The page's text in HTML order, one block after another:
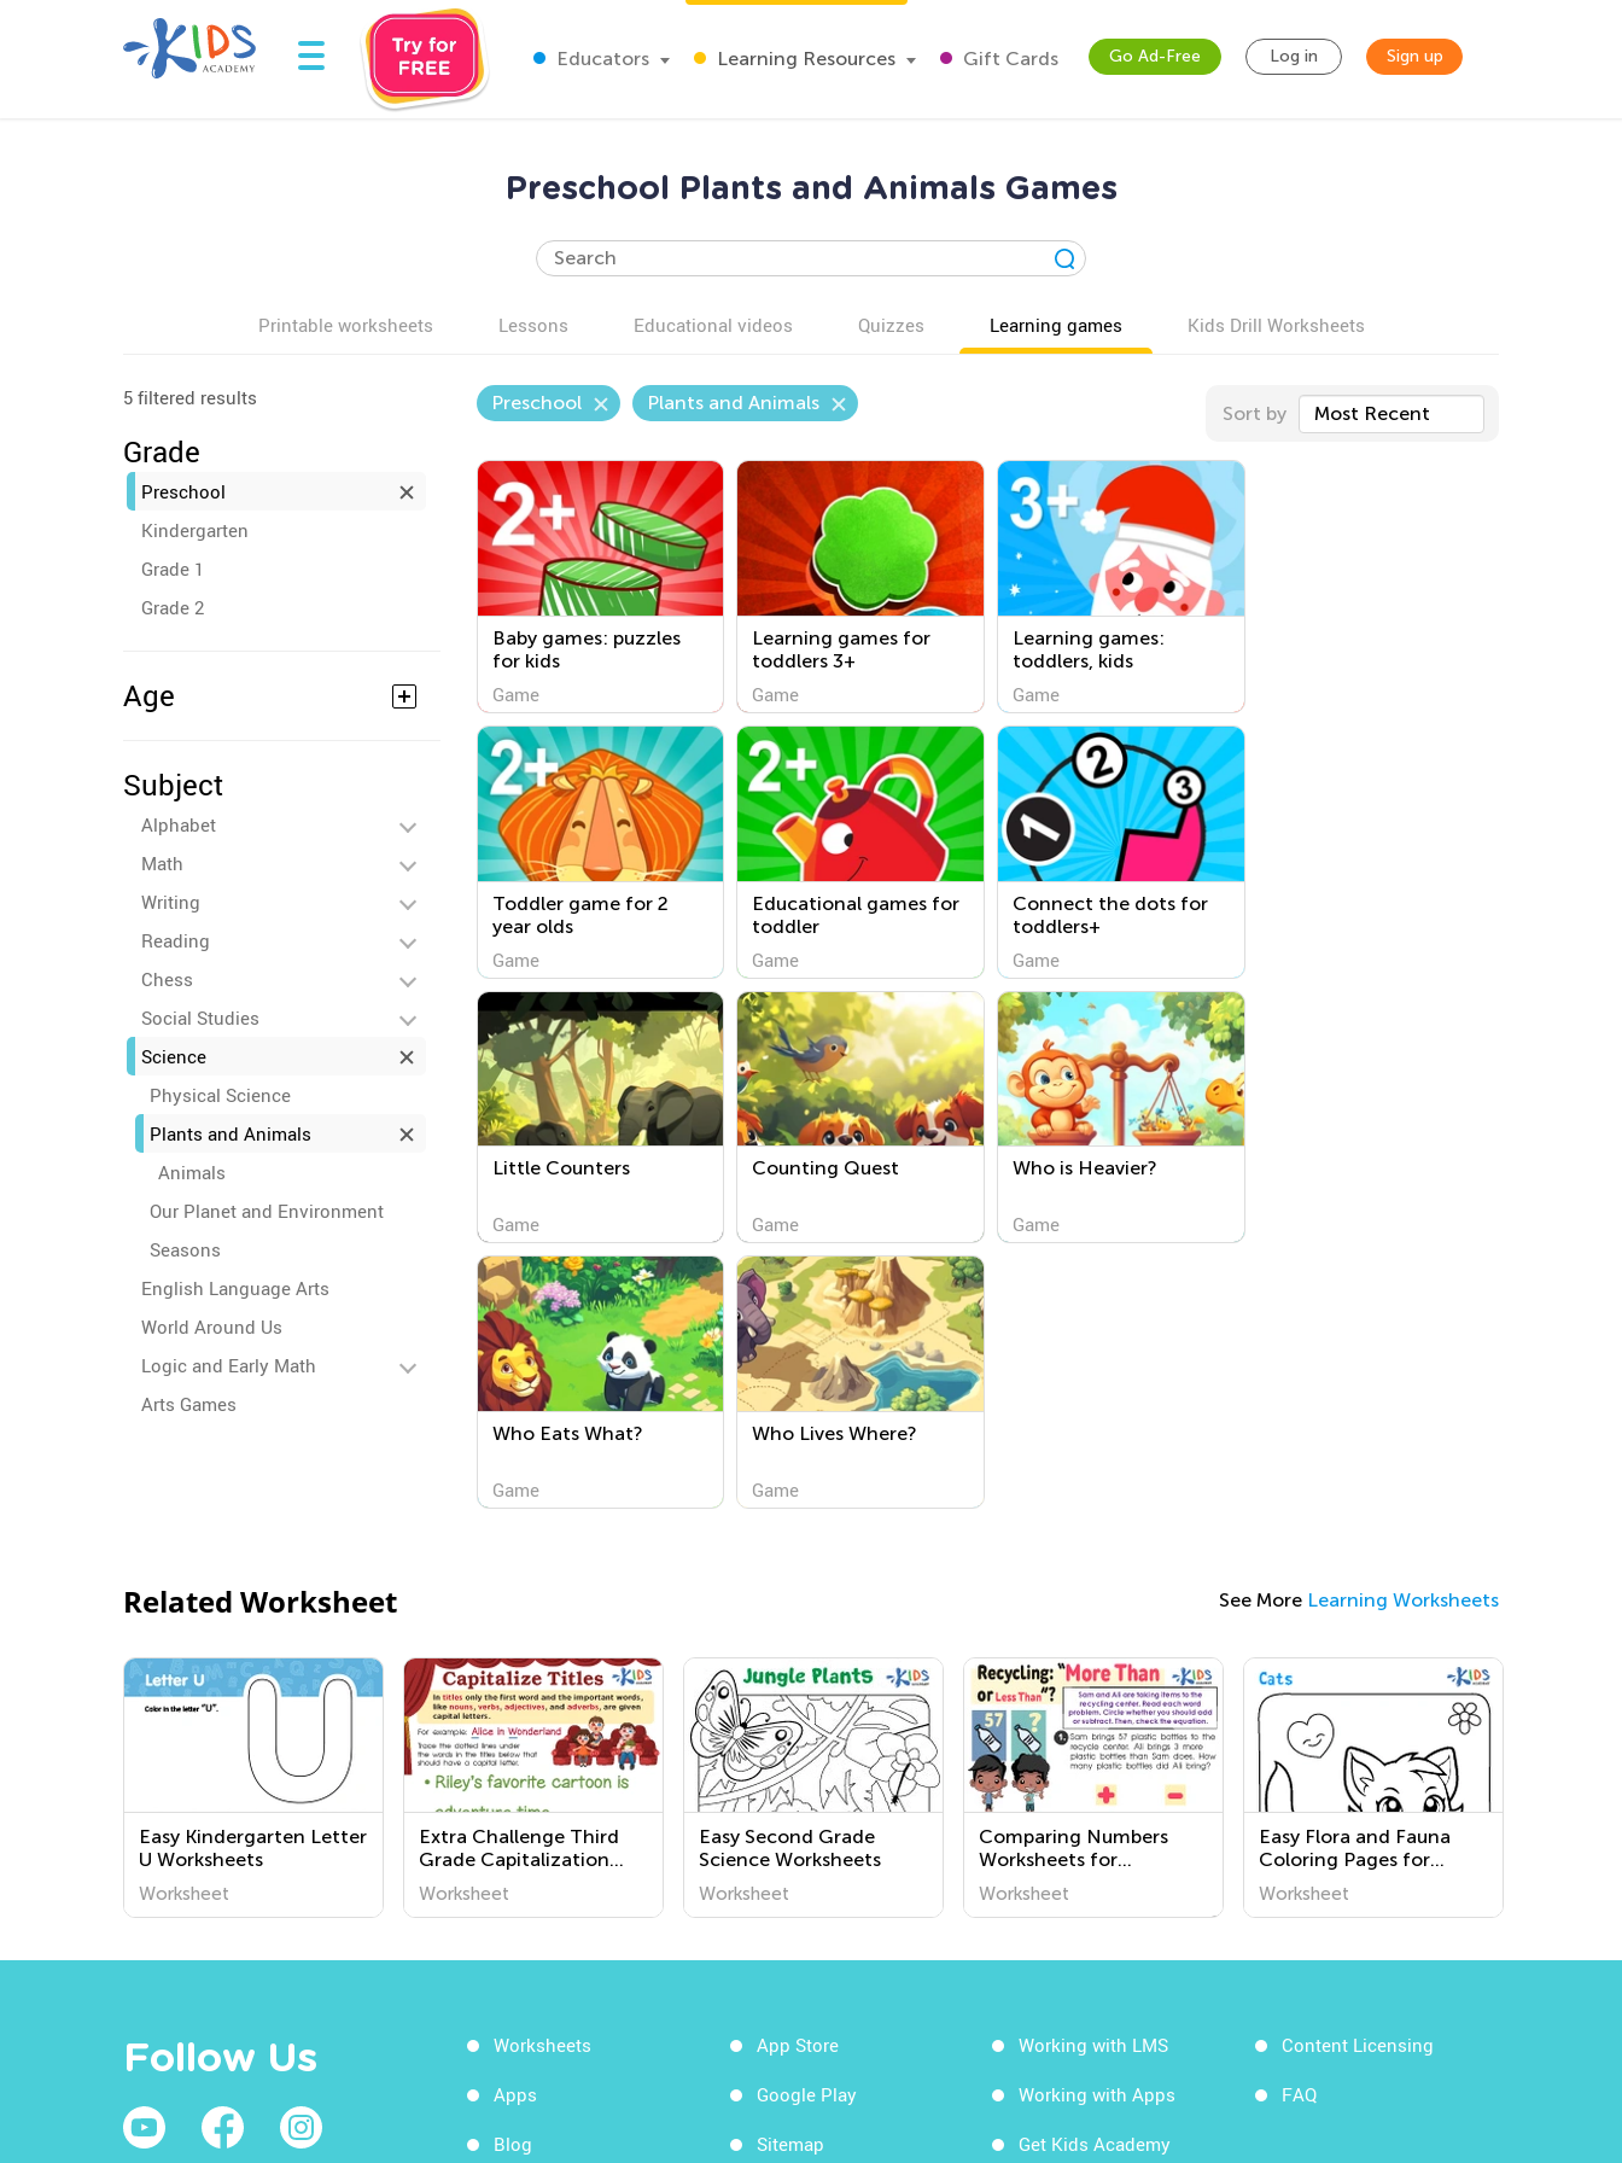
Educators Learning Resources Gift Cards Go Ad-Free Log in Sign up
Preschool Plants and Animals Games
Printable worksheets Lessons Educational videos Quizzes Learning games Kids Drill Worksheets
5 filtered results
Grade
Preschool
Kindergarten
Grade 1
Grade 2
Age
Subject
Alphabet
Math
Writing
Reading
Chess
Social Studies
Science
Physical Science
Plants and Animals
Animals
Our Planet and Environment
Seasons
English Language Arts
World Around Us
Logic and Early Math
Arts Games
Preschool Plants and Animals Sort by Most Recent
Baby games: puzzles
for kids
Game
Learning games for
toddlers 3+
Game
Learning games:
toddlers, kids
Game
Toddler game for 2
year olds
Game
Educational games for
toddler
Game
Connect the dots for
toddlers+
Game
Little Counters
Game
Counting Quest
Game
Who is Heavier?
Game
Who Eats What?
Game
Who Lives Where?
Game
Related Worksheet See More Learning Worksheets
Easy Kindergarten Letter
U Worksheets
Worksheet
Extra Challenge Third
Grade Capitalization
Worksheets
Worksheet
Easy Second Grade
Science Worksheets
Worksheet
Comparing Numbers
Worksheets for
Kindergarten
Worksheet
Easy Flora and Fauna
Coloring Pages for
Grade 3
Worksheet
Follow Us Worksheets
Apps
Blog
App Store
Google Play
Sitemap
Working with LMS
Working with Apps
Get Kids Academy
Content Licensing
FAQ